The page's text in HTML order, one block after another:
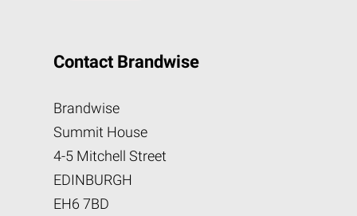
Contact Brandwise
Brandwise
Summit House
4-5 Mitchell Street
EDINBURGH
EH6 7BD